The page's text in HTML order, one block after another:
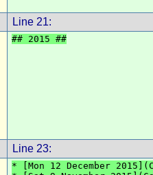
Line 21:
## 2015 ##
Line 23:
* [Mon 12 December